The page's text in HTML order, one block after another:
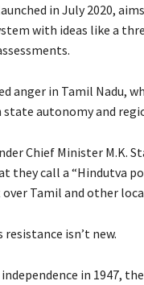
in July 2020,
with ideas like a
anger in Tamil Nadu,
state autonomy and
Chief Minister M.K.
they call a “Hindutva
Tamil and other
resistance isn’t new.
independence in 1947,